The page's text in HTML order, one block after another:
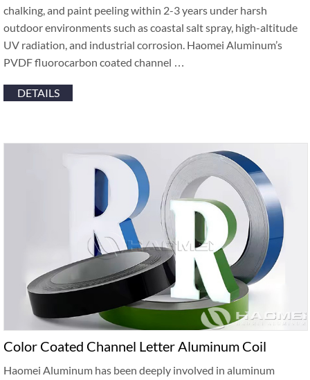
chalking, and paint peeling within 2-3 years under harsh
outdoor environments such as coastal salt spray, high-altitude
UV radiation, and industrial corrosion. Haomei Aluminum’s
PVDF fluorocarbon coated channel …
DETAILS
Color Coated Channel Letter Aluminum Coil
Haomei Aluminum has been deeply involved in aluminum